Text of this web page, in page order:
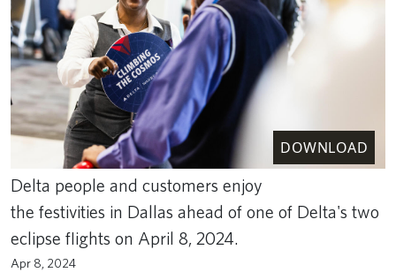
DOWNLOAD
Delta people and customers enjoy
the festivities in Dallas ahead of one of Delta's two
eclipse flights on April 8, 2024.
Apr 8, 2024